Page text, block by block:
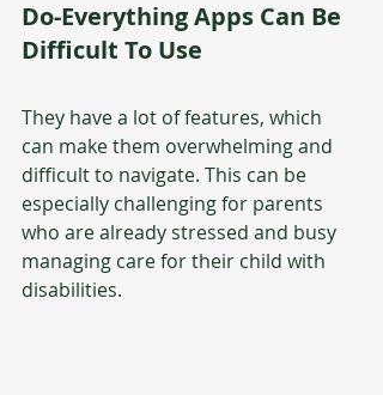
Do-Everything Apps Can Be
Difficult To Use
They have a lot of features, which
can make them overwhelming and
difficult to navigate. This can be
especially challenging for parents
who are already stressed and busy
managing care for their child with
disabilities.